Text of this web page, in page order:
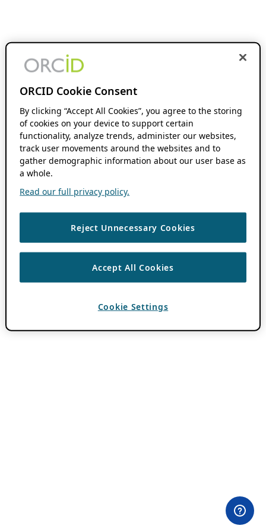
ORCID Cookie Consent
By clicking “Accept All Cookies”, you agree to the storing
of cookies on your device to support certain
functionality, analyze trends, administer our websites,
track user movements around the websites and to
gather demographic information about our user base as
a whole.
Read our full privacy policy.
Reject Unnecessary Cookies
Accept All Cookies
Cookie Settings